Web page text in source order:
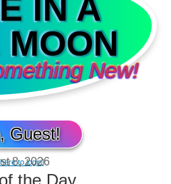
IN A
New!
Guest!
to login]
8, 2026
the Day